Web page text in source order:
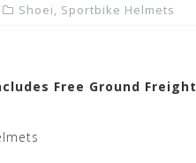
Shoei, Sportbike Helmets
Free Ground Freight